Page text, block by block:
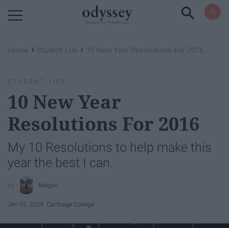
Home › Student Life › 10 New Year Resolutions For 2016
STUDENT LIFE
10 New Year
Resolutions For 2016
My 10 Resolutions to help make this
year the best I can.
Megan
Jan 05, 2016 Carthage College